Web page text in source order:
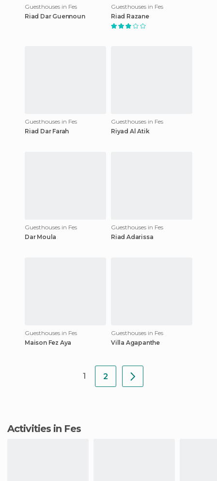
Guesthouses in Fes
Riad Dar Guennoun
Guesthouses in Fes
Riad Razane
Guesthouses in Fes
Riad Dar Farah
Guesthouses in Fes
Riyad Al Atik
Guesthouses in Fes
Dar Moula
Guesthouses in Fes
Riad Adarissa
Guesthouses in Fes
Maison Fez Aya
Guesthouses in Fes
Villa Agapanthe
1 2
Activities in Fes